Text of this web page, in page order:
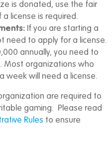
is donated, use the fair
license is required.
If you are starting a
need to apply for a license.
annually, you need to
Most organizations who
week will need a license.
are required to
gaming. Please read
Rules to ensure